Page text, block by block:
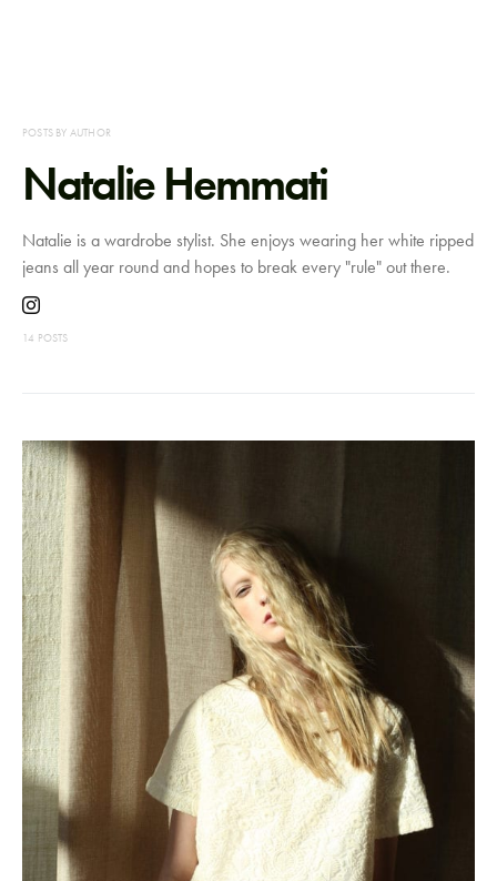
POSTS BY AUTHOR
Natalie Hemmati
Natalie is a wardrobe stylist. She enjoys wearing her white ripped
jeans all year round and hopes to break every "rule" out there.
14 POSTS